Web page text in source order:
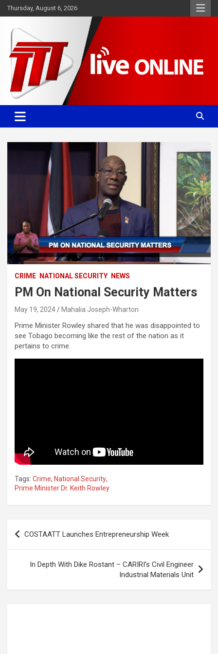
Skip
to
Thursday, August 6, 2026
TTT News
Committed. Accurate. Relevant.
CRIME NATIONAL SECURITY NEWS
PM On National Security Matters
May 19, 2024 Mahalia Joseph-Wharton
Prime Minister Rowley shared that he was disappointed to
see Tobago becoming like the rest of the nation as it
pertains to crime.
Tags: Crime, National Security,
Prime Minister Dr. Keith Rowley
Post
navigation
COSTAATT Launches Entrepreneurship Week
In Depth With Dike Rostant – CARIRI’s Civil Engineer
Industrial Materials Unit